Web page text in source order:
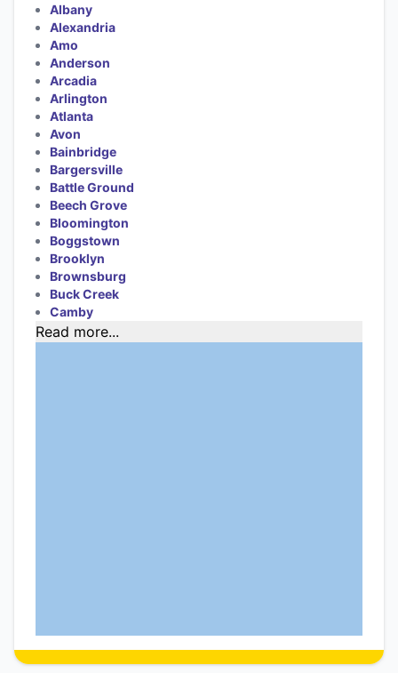
Albany
Alexandria
Amo
Anderson
Arcadia
Arlington
Atlanta
Avon
Bainbridge
Bargersville
Battle Ground
Beech Grove
Bloomington
Boggstown
Brooklyn
Brownsburg
Buck Creek
Camby
Read more...